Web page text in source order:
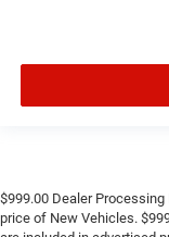
$999.00 Dealer
price of New Vehicles.